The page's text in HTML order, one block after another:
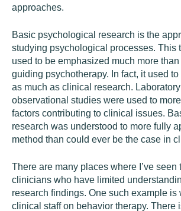
approaches.
Basic psychological research is the
studying psychological processes. This
used to be emphasized much more
guiding psychotherapy. In fact, it used
as much as clinical research.
observational studies were used to
factors contributing to clinical issues.
research was understood to more fully
method than could ever be the case in
There are many places where I’ve seen
clinicians who have limited
research findings. One such example is
clinical staff on behavior therapy. There